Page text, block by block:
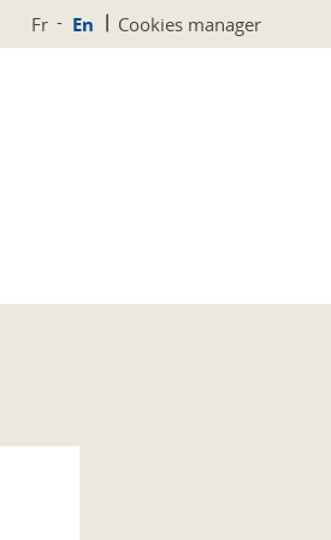
Fr En Cookies manager